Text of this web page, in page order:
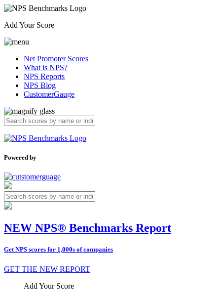
Add Your Score
Net Promoter Scores
What is NPS?
NPS Reports
NPS Blog
CustomerGauge
Powered by
NEW NPS® Benchmarks Report
Get NPS scores for 1,000s of companies
GET THE NEW REPORT
Add Your Score